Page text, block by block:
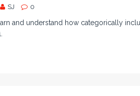
SJ 0
and understand how categorically